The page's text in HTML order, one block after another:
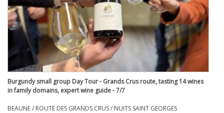
Burgundy small group Day Tour - Grands Crus route, tasting 14 wines
in family domains, expert wine guide - 7/7
BEAUNE / ROUTE DES GRANDS CRUS / NUITS SAINT GEORGES